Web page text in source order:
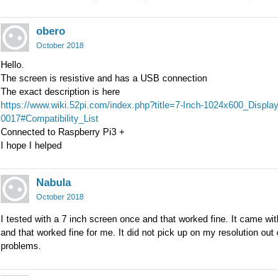
obero
October 2018
Hello.
The screen is resistive and has a USB connection
The exact description is here
https://www.wiki.52pi.com/index.php?title=7-Inch-
0017#Compatibility_List
Connected to Raspberry Pi3 +
I hope I helped
Nabula
October 2018
I tested with a 7 inch screen once and that worked fine. It came
and that worked fine for me. It did not pick up on my resolution
problems.